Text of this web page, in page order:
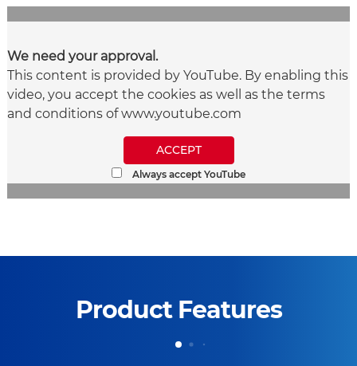
We need your approval.
This content is provided by YouTube. By enabling this
video, you accept the cookies as well as the terms
and conditions of www.youtube.com
ACCEPT
Always accept YouTube
Product Features